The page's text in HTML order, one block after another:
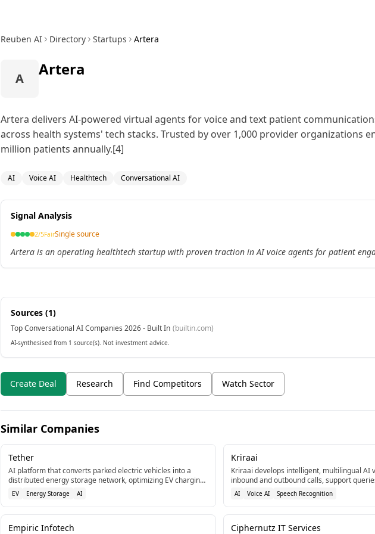
Reuben AI Directory Startups Artera
A Artera
Artera delivers AI-powered virtual agents for voice and text patient
across health systems' tech stacks. Trusted by over 1,000 provider organizations
million patients annually.[4]
AI Voice AI Healthtech Conversational AI
Signal Analysis
2/5FairSingle source
Artera is an operating healthtech startup with proven traction in AI voice agents for patient
Sources (1)
Top Conversational AI Companies 2026 - Built In (builtin.com)
AI-synthesised from 1 source(s). Not investment advice.
Create Deal Research Find Competitors Watch Sector
Similar Companies
Tether
AI platform that converts parked electric vehicles into a
distributed energy storage network, optimizing EV charging
and discharging to support the power grid.[2]
EV Energy Storage AI
Kriraai
Kriraai develops intelligent, multilingual AI
inbound and outbound calls, support
appointment booking. Their agents integrate
systems, and telephony stacks using
real-time speech recognition.[1]
AI Voice AI Speech Recognition
Empiric Infotech Ciphernutz IT Services